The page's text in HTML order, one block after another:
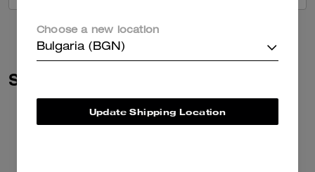
Similar Styles
Choose a new location
Bulgaria (BGN)
Update Shipping Location